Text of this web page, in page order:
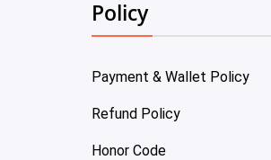
Policy
Payment & Wallet Policy
Refund Policy
Honor Code